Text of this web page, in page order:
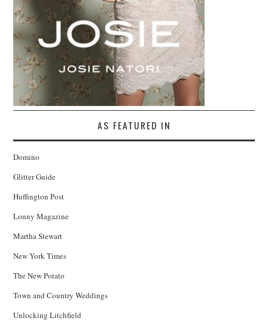
AS FEATURED IN
Domino
Glitter Guide
Huffington Post
Lonny Magazine
Martha Stewart
New York Times
The New Potato
Town and Country Weddings
Unlocking Litchfield